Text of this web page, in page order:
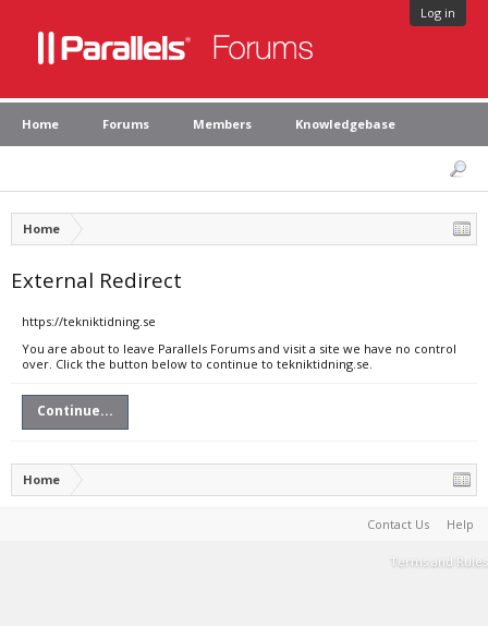
Log in
Home Forums Members Knowledgebase
Home
External Redirect
https://tekniktidning.se
You are about to leave Parallels Forums and visit a site we have no control
over. Click the button below to continue to tekniktidning.se.
Continue...
Home
Contact Us Help
Terms and Rules